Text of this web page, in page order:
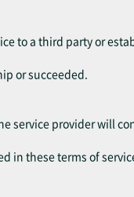
to a third party or
or succeeded.
service provider will
in these terms of